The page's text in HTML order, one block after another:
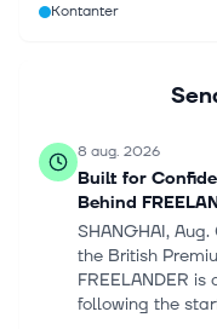
Kontanter
8 aug. 2026
Built for
Behind
SHANGHAI,
the British
FREELANDER
following the